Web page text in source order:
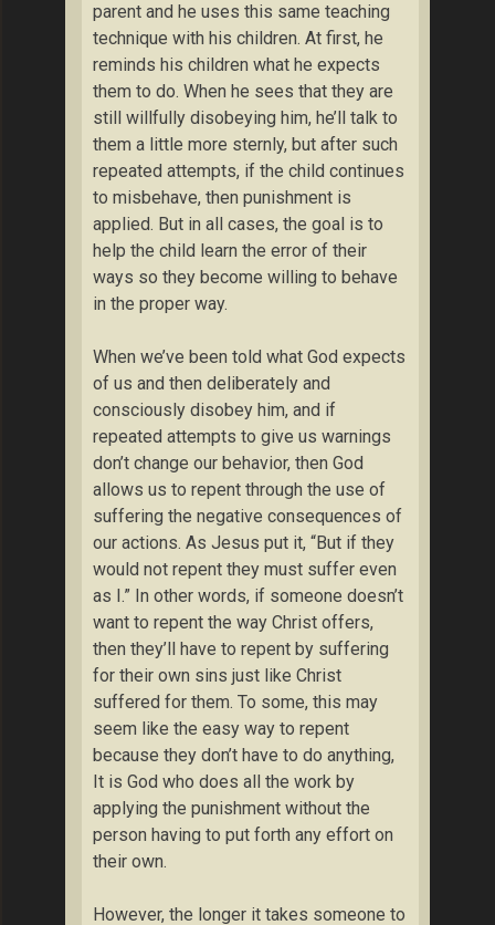
parent and he uses this same teaching
technique with his children. At first, he
reminds his children what he expects
them to do. When he sees that they are
still willfully disobeying him, he’ll talk to
them a little more sternly, but after such
repeated attempts, if the child continues
to misbehave, then punishment is
applied. But in all cases, the goal is to
help the child learn the error of their
ways so they become willing to behave
in the proper way.
When we’ve been told what God expects
of us and then deliberately and
consciously disobey him, and if
repeated attempts to give us warnings
don’t change our behavior, then God
allows us to repent through the use of
suffering the negative consequences of
our actions. As Jesus put it, “But if they
would not repent they must suffer even
as I.” In other words, if someone doesn’t
want to repent the way Christ offers,
then they’ll have to repent by suffering
for their own sins just like Christ
suffered for them. To some, this may
seem like the easy way to repent
because they don’t have to do anything,
It is God who does all the work by
applying the punishment without the
person having to put forth any effort on
their own.
However, the longer it takes someone to